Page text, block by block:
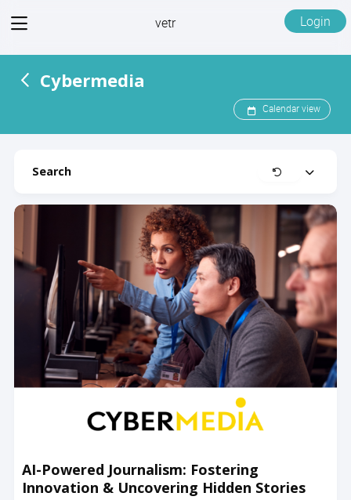
View
vetr Login
Cybermedia
Calendar view
Search ClearExpand
AI-Powered Journalism: Fostering
Innovation & Uncovering Hidden Stories